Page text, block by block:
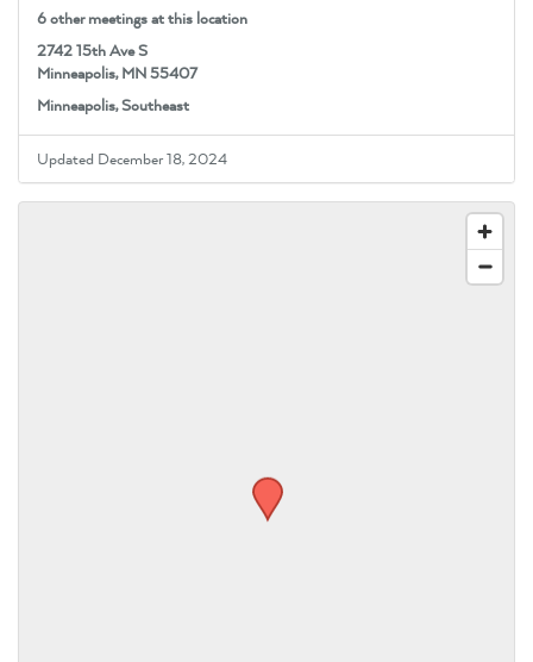
6 other meetings at this location
2742 15th Ave S
Minneapolis, MN 55407
Minneapolis, Southeast
Updated December 18, 2024